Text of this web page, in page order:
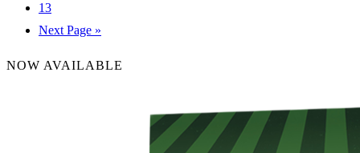
13
Next Page »
NOW AVAILABLE